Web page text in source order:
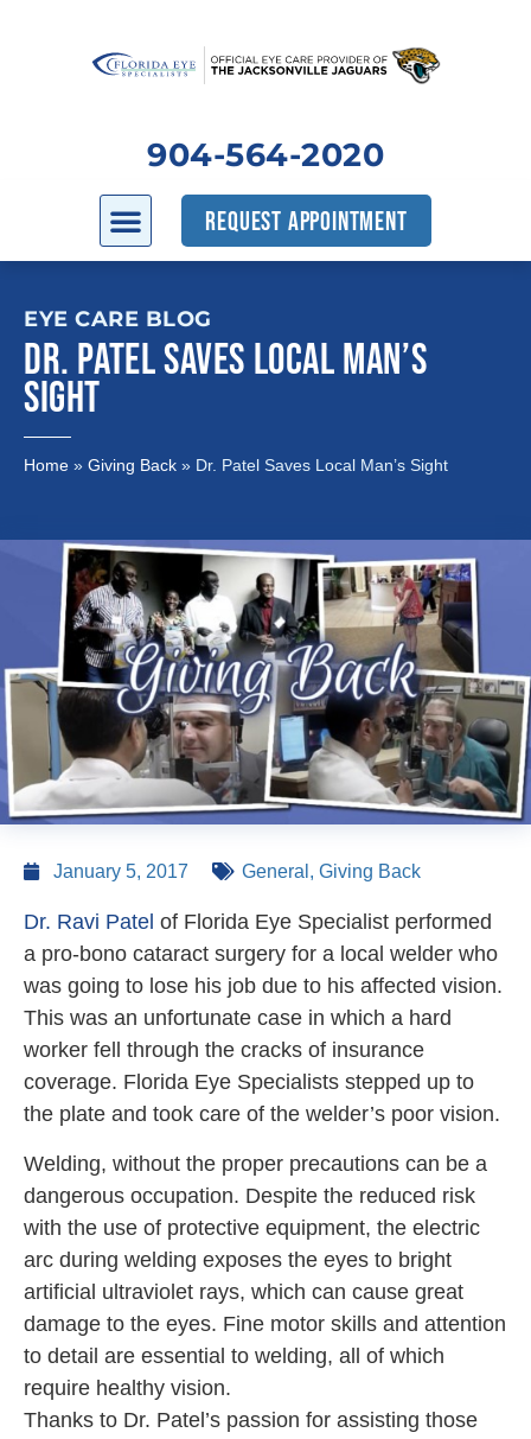
904-564-2020
REQUEST APPOINTMENT
EYE CARE BLOG
DR. PATEL SAVES LOCAL MAN’S
SIGHT
Home » Giving Back » Dr. Patel Saves Local Man’s Sight
January 5, 2017 General , Giving Back
Dr. Ravi Patel of Florida Eye Specialist performed
a pro-bono cataract surgery for a local welder who
was going to lose his job due to his affected vision.
This was an unfortunate case in which a hard
worker fell through the cracks of insurance
coverage. Florida Eye Specialists stepped up to
the plate and took care of the welder’s poor vision.
Welding, without the proper precautions can be a
dangerous occupation. Despite the reduced risk
with the use of protective equipment, the electric
arc during welding exposes the eyes to bright
artificial ultraviolet rays, which can cause great
damage to the eyes. Fine motor skills and attention
to detail are essential to welding, all of which
require healthy vision.
Thanks to Dr. Patel’s passion for assisting those